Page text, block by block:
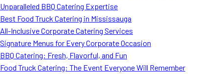
School Catering
Smash Burgers
Food Truck Fun Foods
Unparalleled BBQ Catering Expertise
Best Food Truck Catering in Mississauga
All-Inclusive Corporate Catering Services
Signature Menus for Every Corporate Occasion
BBQ Catering: Fresh, Flavorful, and Fun
Food Truck Catering: The Event Everyone Will Remember